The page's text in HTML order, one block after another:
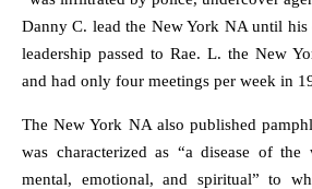
Danny C. lead the New York NA until his
leadership passed to Rae. L. the New
and had only four meetings per week in
The New York NA also published
was characterized as “a disease of the
mental, emotional, and spiritual” to